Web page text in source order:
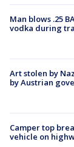
Man blows .25
vodka during
Art stolen by
by Austrian
Camper top
vehicle on